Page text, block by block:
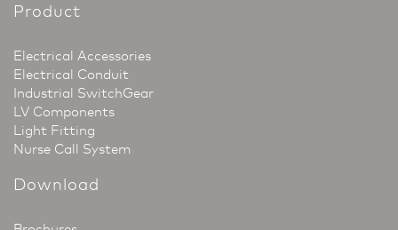
Product
Electrical Accessories
Electrical Conduit
Industrial SwitchGear
LV Components
Light Fitting
Nurse Call System
Download